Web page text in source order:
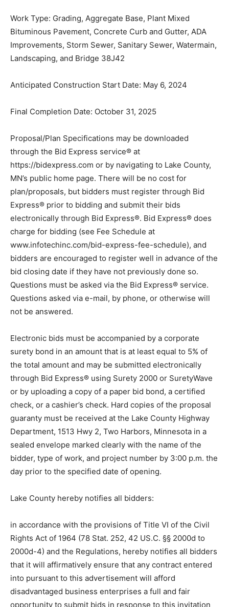
Work Type: Grading, Aggregate Base, Plant Mixed
Bituminous Pavement, Concrete Curb and Gutter, ADA
Improvements, Storm Sewer, Sanitary Sewer,
Proposal/Plan Specifications may be downloaded
through the Bid Express service® at
https://bidexpress.com or by navigating to Lake County,
MN’s public home page. There will be no cost for
plan/proposals, but bidders must register through Bid
Express® prior to bidding and submit their bids
electronically through Bid Express®. Bid Express®
does charge for bidding (see Fee Schedule at
www.infotechinc.com/bid-express-fee-schedule), and
bidders are encouraged to register well in advance of
the bid closing date if they have not previously done
so. Questions must be asked via the Bid Express®
service. Questions asked via e-mail, by phone, or
Electronic bids must be accompanied by a corporate
surety bond in an amount that is at least equal to 5% of
the total amount and may be submitted electronically
through Bid Express® using Surety 2000 or
SuretyWave or by uploading a copy of a paper bid
bond, a certified check, or a cashier’s check. Hard
copies of the proposal guaranty must be received at
the Lake County Highway Department, 1513 Hwy 2,
Two Harbors, Minnesota in a sealed envelope marked
clearly with the name of the bidder, type of work, and
specified date of opening.
Lake County hereby notifies all bidders:
in accordance with the provisions of Title VI of the Civil
Rights Act of 1964 (78 Stat. 252, 42 US.C. §§ 2000d to
2000d-4) and the Regula­tions, hereby notifies all
bidders that it will affirmatively ensure that any contract
entered into pursuant to this advertisement will afford